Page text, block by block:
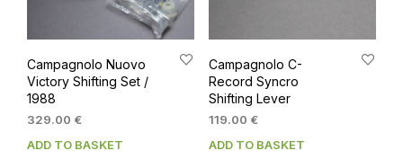
Campagnolo Nuovo
Victory Shifting Set /
1988
329.00 €
ADD TO BASKET
Campagnolo C-
Record Syncro
Shifting Lever
119.00 €
ADD TO BASKET